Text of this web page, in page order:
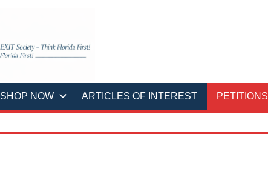
SHOP NOW ARTICLES OF INTEREST PETITIONS